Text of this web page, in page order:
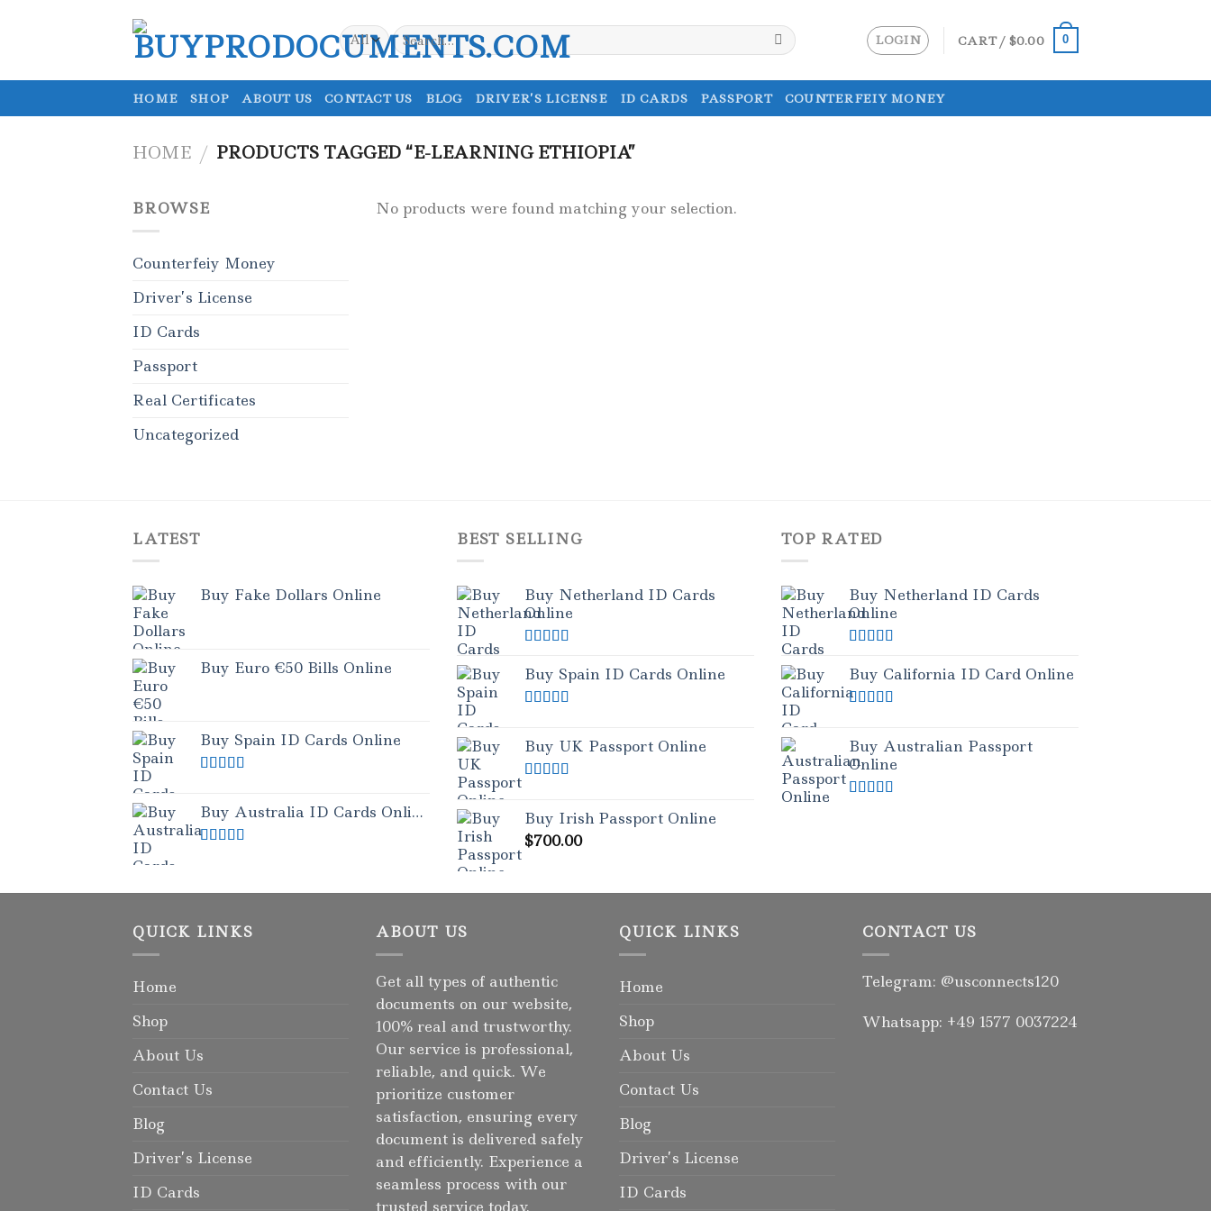
Search
for:
LOGIN CART / $0.00 0
HOME SHOP ABOUT US CONTACT US BLOG DRIVER’S LICENSE ID CARDS PASSPORT COUNTERFEIY MONEY
HOME / PRODUCTS TAGGED “E-LEARNING ETHIOPIA”
BROWSE
Counterfeiy Money
Driver’s License
ID Cards
Passport
Real Certificates
Uncategorized
No products were found matching your selection.
LATEST
Buy Fake Dollars Online
Buy Euro €50 Bills Online
Buy Spain ID Cards Online
Buy Australia ID Cards Online
BEST SELLING
Buy Netherland ID Cards
Online
out of 5
Buy Spain ID Cards Online
Buy UK Passport Online
Buy Irish Passport Online
$700.00
TOP RATED
Buy Netherland ID Cards
Online
out of 5
Buy California ID Card Online
Buy Australian Passport
Online
QUICK LINKS
Home
Shop
About Us
Contact Us
Blog
Driver’s License
ID Cards
ABOUT US
Get all types of authentic
documents on our website,
100% real and trustworthy.
Our service is professional,
reliable, and quick. We
prioritize customer
satisfaction, ensuring every
document is delivered safely
and efficiently. Experience a
seamless process with our
trusted service today.
QUICK LINKS
Home
Shop
About Us
Contact Us
Blog
Driver’s License
ID Cards
CONTACT US
Telegram: @usconnects120
Whatsapp: +49 1577 0037224